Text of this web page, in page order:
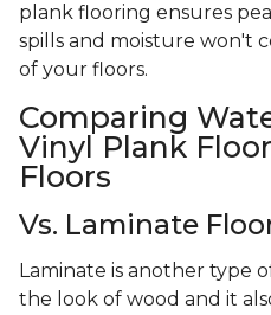
plank flooring ensures
spills and moisture won't
of your floors.
Comparing
Vinyl Plank
Floors
Vs. Laminate
Laminate is another type
the look of wood and it